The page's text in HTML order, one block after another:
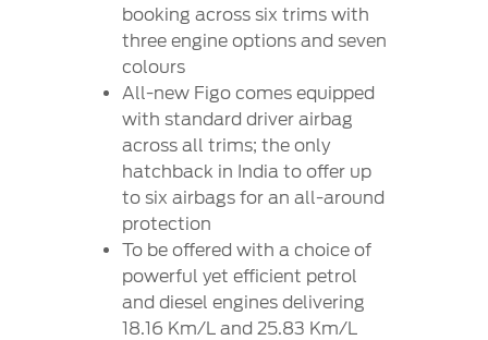
Owner
Dashboard
Service
Maintenance
Book a
Service
Genuine
Ford
Parts
Ford
Protect
Roadside
Assistance
Vehicle
Support
Ford
Business
Solutions
Ford
Values
Sustainability
Newsroom
Careers
Careers
at Ford
Ford
Benefits
Opportunities
Ford
Contact
Customer
Relationship
Centre
Contact
booking across six trims with
three engine options and seven
colours
All-new Figo comes equipped
with standard driver airbag
across all trims; the only
hatchback in India to offer up
to six airbags for an all-around
protection
To be offered with a choice of
powerful yet efficient petrol
and diesel engines delivering
18.16 Km/L and 25.83 Km/L